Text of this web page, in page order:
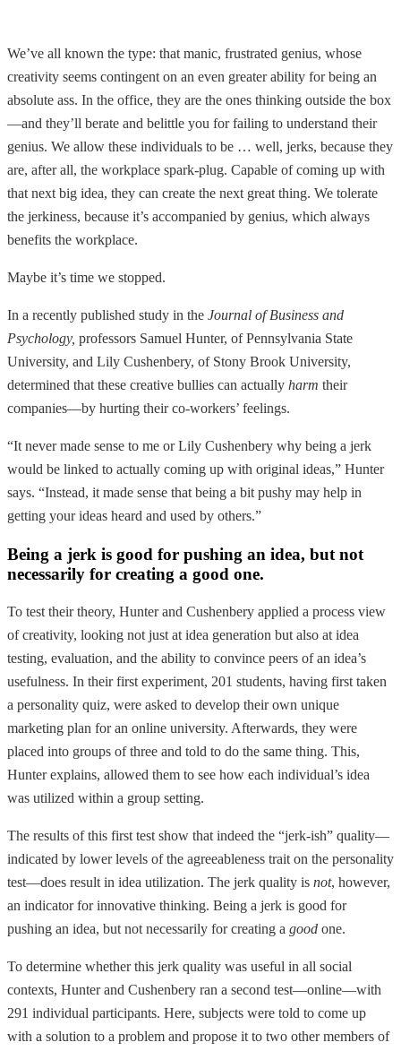
We’ve all known the type: that manic, frustrated genius, whose
creativity seems contingent on an even greater ability for being an
absolute ass. In the office, they are the ones thinking outside the box
—and they’ll berate and belittle you for failing to understand their
genius. We allow these individuals to be … well, jerks, because they
are, after all, the workplace spark-plug. Capable of coming up with
that next big idea, they can create the next great thing. We tolerate
the jerkiness, because it’s accompanied by genius, which always
benefits the workplace.
Maybe it’s time we stopped.
In a recently published study in the Journal of Business and
Psychology, professors Samuel Hunter, of Pennsylvania State
University, and Lily Cushenbery, of Stony Brook University,
determined that these creative bullies can actually harm their
companies—by hurting their co-workers’ feelings.
“It never made sense to me or Lily Cushenbery why being a jerk
would be linked to actually coming up with original ideas,” Hunter
says. “Instead, it made sense that being a bit pushy may help in
getting your ideas heard and used by others.”
Being a jerk is good for pushing an idea, but not
necessarily for creating a good one.
To test their theory, Hunter and Cushenbery applied a process view
of creativity, looking not just at idea generation but also at idea
testing, evaluation, and the ability to convince peers of an idea’s
usefulness. In their first experiment, 201 students, having first taken
a personality quiz, were asked to develop their own unique
marketing plan for an online university. Afterwards, they were
placed into groups of three and told to do the same thing. This,
Hunter explains, allowed them to see how each individual’s idea
was utilized within a group setting.
The results of this first test show that indeed the “jerk-ish” quality—
indicated by lower levels of the agreeableness trait on the personality
test—does result in idea utilization. The jerk quality is not, however,
an indicator for innovative thinking. Being a jerk is good for
pushing an idea, but not necessarily for creating a good one.
To determine whether this jerk quality was useful in all social
contexts, Hunter and Cushenbery ran a second test—online—with
291 individual participants. Here, subjects were told to come up
with a solution to a problem and propose it to two other members of